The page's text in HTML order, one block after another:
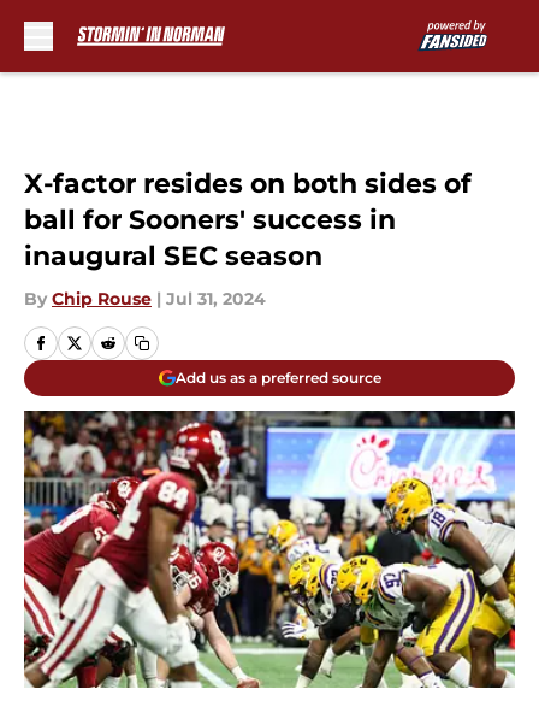
X-factor resides on both sides of
ball for Sooners' success in
inaugural SEC season
By Chip Rouse | Jul 31, 2024
Add us as a preferred source